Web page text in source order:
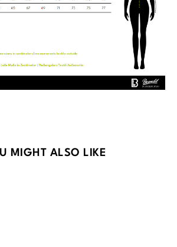
gallery
MIGHT ALSO LIKE